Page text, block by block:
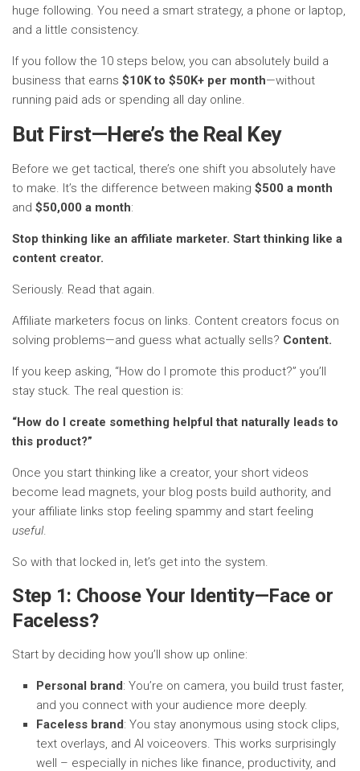
huge following. You need a smart strategy, a phone or laptop,
and a little consistency.
If you follow the 10 steps below, you can absolutely build a
business that earns $10K to $50K+ per month—without
running paid ads or spending all day online.
But First—Here’s the Real Key
Before we get tactical, there’s one shift you absolutely have
to make. It’s the difference between making $500 a month
and $50,000 a month:
Stop thinking like an affiliate marketer. Start thinking like a
content creator.
Seriously. Read that again.
Affiliate marketers focus on links. Content creators focus on
solving problems—and guess what actually sells? Content.
If you keep asking, “How do I promote this product?” you’ll
stay stuck. The real question is:
“How do I create something helpful that naturally leads to
this product?”
Once you start thinking like a creator, your short videos
become lead magnets, your blog posts build authority, and
your affiliate links stop feeling spammy and start feeling
useful.
So with that locked in, let’s get into the system.
Step 1: Choose Your Identity—Face or
Faceless?
Start by deciding how you’ll show up online:
Personal brand: You’re on camera, you build trust faster,
and you connect with your audience more deeply.
Faceless brand: You stay anonymous using stock clips,
text overlays, and AI voiceovers. This works surprisingly
well – especially in niches like finance, productivity, and